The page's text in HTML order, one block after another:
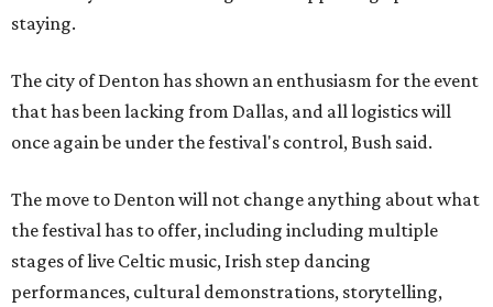
staying.
The city of Denton has shown an enthusiasm for the event
that has been lacking from Dallas, and all logistics will
once again be under the festival's control, Bush said.
The move to Denton will not change anything about what
the festival has to offer, including including multiple
stages of live Celtic music, Irish step dancing
performances, cultural demonstrations, storytelling,